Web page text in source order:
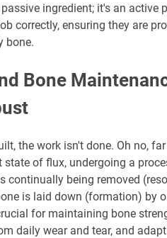
ingredient; it's an active
correctly, ensuring they are
bone.
Bone
the work isn't done. Oh no,
of flux, undergoing a
continually being removed
is laid down (formation) by
for maintaining bone
daily wear and tear, and